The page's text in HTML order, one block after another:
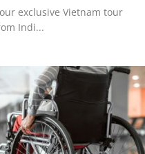
exclusive Vietnam tour
Indi...